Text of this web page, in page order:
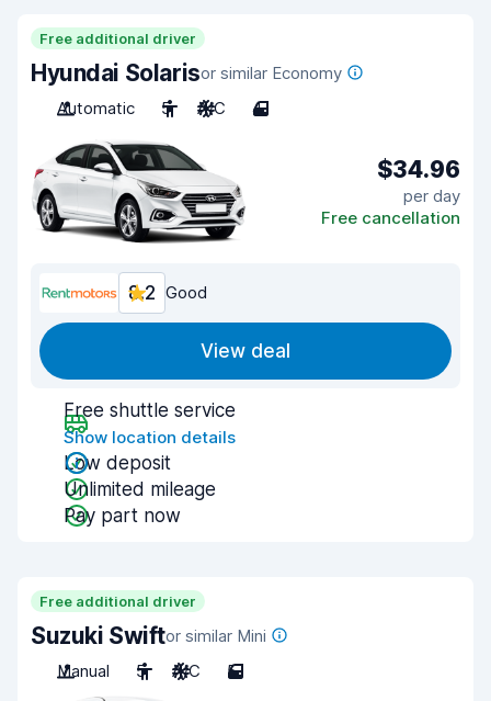
Free additional driver
Hyundai Solarisor similar Economy
Automatic
5 A/C 4
$34.96
per day
Free cancellation
8.2 Good
View deal
Free shuttle service
Show location details
Low deposit
Unlimited mileage
Pay part now
Free additional driver
Suzuki Swiftor similar Mini
Manual
5 A/C 5